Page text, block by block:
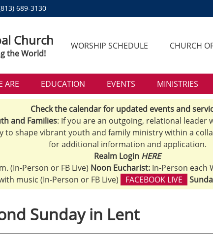
689-3130
Church
the World!
WORSHIP SCHEDULE CHURCH
ARE EDUCATION EVENTS MINISTRIES
Check the calendar for updated events and
and Families: If you are an outgoing, relational
shape vibrant youth and family ministry within a
for additional information and application.
Realm Login HERE
(In-Person or FB Live) Noon Eucharist: In-Person each
music (In-Person or FB Live)
FACEBOOK LIVE
Sunday in Lent